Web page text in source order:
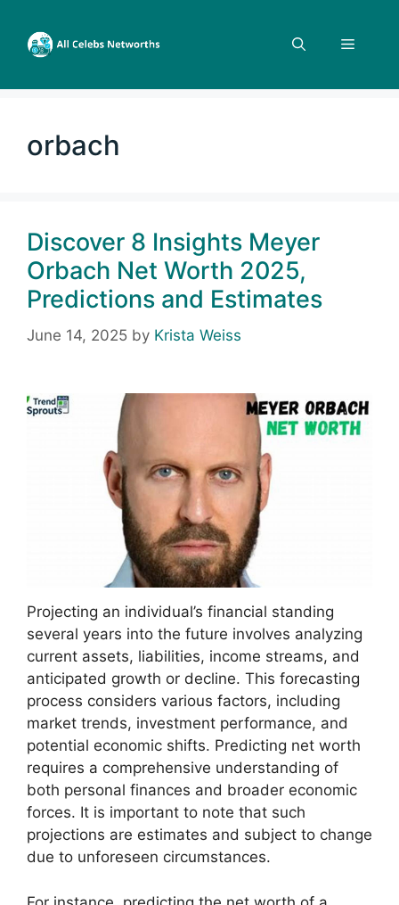
content
Menu
orbach
Discover 8 Insights Meyer
Orbach Net Worth 2025,
Predictions and Estimates
June 14, 2025 by Krista Weiss
Projecting an individual’s financial standing
several years into the future involves analyzing
current assets, liabilities, income streams, and
anticipated growth or decline. This forecasting
process considers various factors, including
market trends, investment performance, and
potential economic shifts. Predicting net worth
requires a comprehensive understanding of
both personal finances and broader economic
forces. It is important to note that such
projections are estimates and subject to change
due to unforeseen circumstances.